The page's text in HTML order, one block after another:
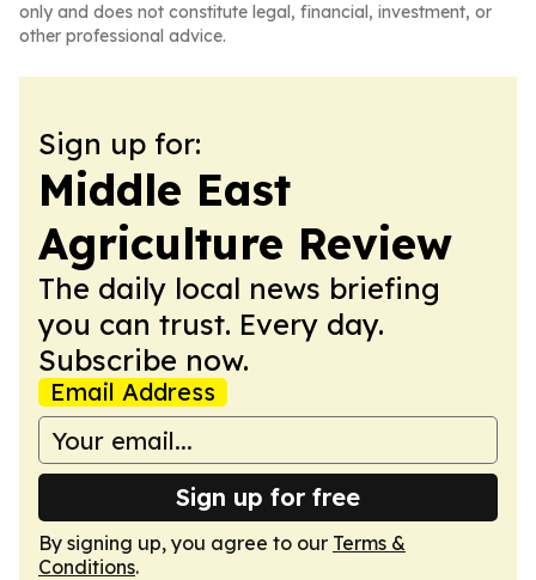
only and does not constitute legal, financial, investment, or
other professional advice.
Sign up for:
Middle East
Agriculture Review
The daily local news briefing
you can trust. Every day.
Subscribe now.
Email Address
Sign up for free
By signing up, you agree to our Terms &
Conditions.